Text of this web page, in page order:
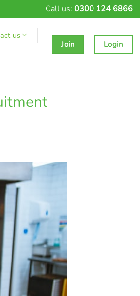
Call us: 0300 124 6866
us
Join
Login